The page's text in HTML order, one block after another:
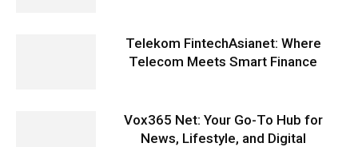
Telekom FintechAsianet: Where
Telecom Meets Smart Finance
Vox365 Net: Your Go-To Hub for
News, Lifestyle, and Digital